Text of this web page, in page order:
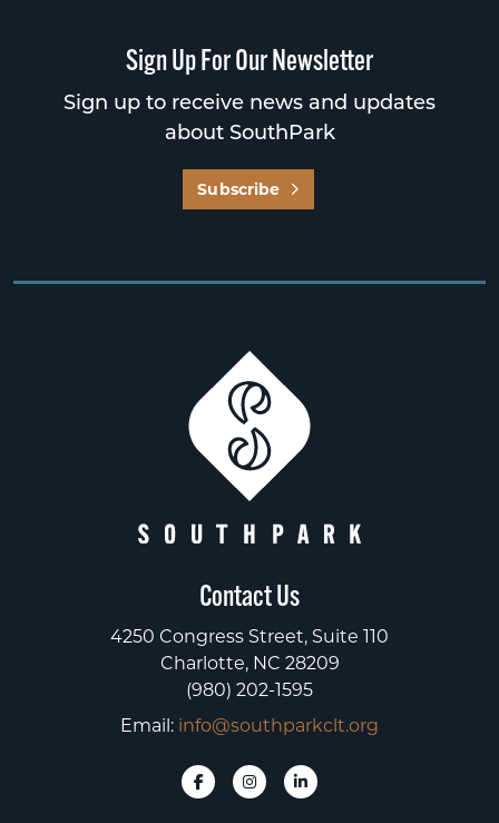
Sign Up For Our Newsletter
Sign up to receive news and updates
about SouthPark
Subscribe
Contact Us
4250 Congress Street, Suite 110
Charlotte, NC 28209
(980) 202-1595
Email: info@southparkclt.org